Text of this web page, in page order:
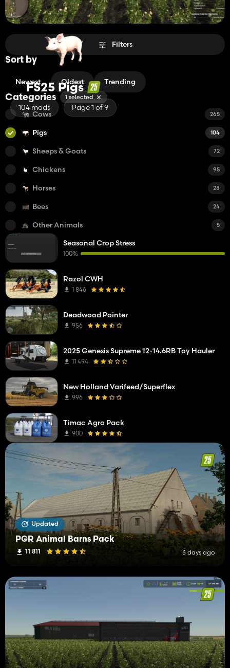
FS25 Pigs
104 mods Page 1 of 9
Updated
PGR Animal Barns Pack
11 811 3 days ago
Filters
Sort by
Newest Oldest Trending
Categories 1 selected
Cows 265
Pigs 104
Sheeps & Goats 72
Chickens 95
Horses 28
Bees 24
Other Animals 5
Seasonal Crop Stress
100%
Razol CWH
1 846
Deadwood Pointer
956
2025 Genesis Supreme 12-14.6RB Toy Hauler
11 494
New Holland Varifeed/Superflex
996
Timac Agro Pack
900